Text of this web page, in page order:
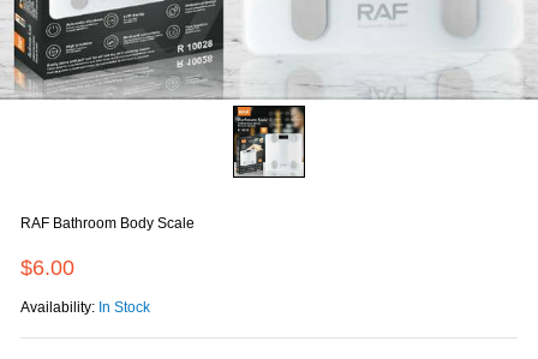
RAF Bathroom Body Scale
$6.00
Availability: In Stock